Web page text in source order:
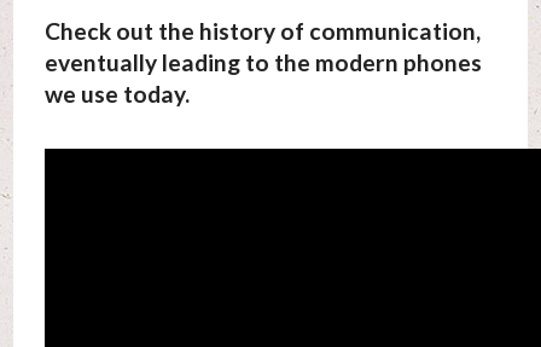
Check out the history of communication,
eventually leading to the modern phones
we use today.